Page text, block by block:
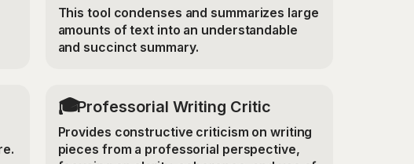
This tool condenses and summarizes large
amounts of text into an understandable
and succinct summary.
🎓Professorial Writing Critic
Provides constructive criticism on writing
pieces from a professorial perspective,